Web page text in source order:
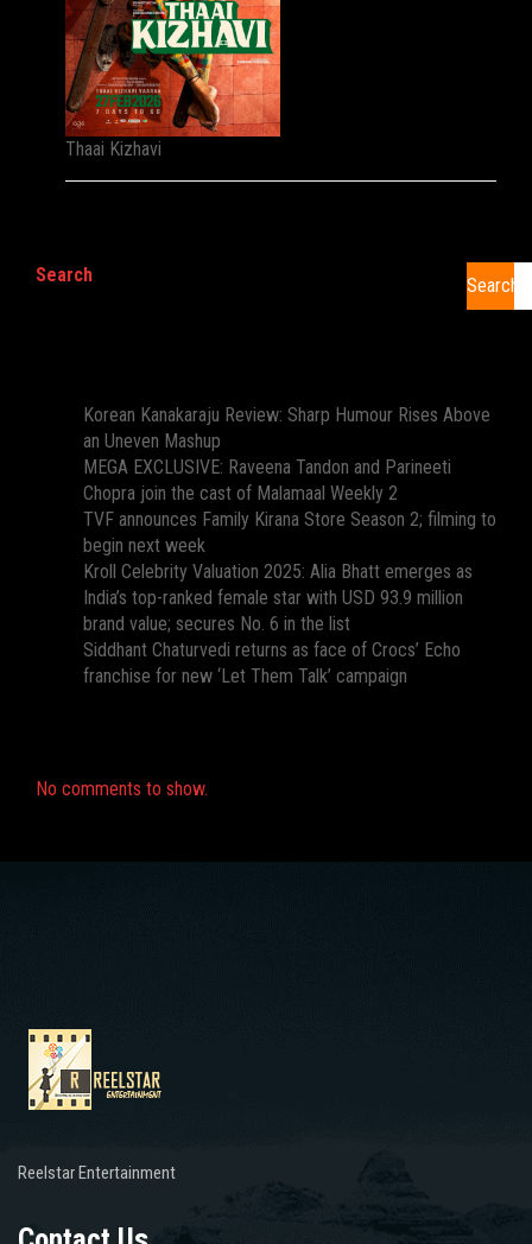
Thaai Kizhavi
Search Search
Korean Kanakaraju Review: Sharp Humour Rises Above
an Uneven Mashup
MEGA EXCLUSIVE: Raveena Tandon and Parineeti
Chopra join the cast of Malamaal Weekly 2
TVF announces Family Kirana Store Season 2; filming to
begin next week
Kroll Celebrity Valuation 2025: Alia Bhatt emerges as
India’s top-ranked female star with USD 93.9 million
brand value; secures No. 6 in the list
Siddhant Chaturvedi returns as face of Crocs’ Echo
franchise for new ‘Let Them Talk’ campaign
No comments to show.
Reelstar Entertainment